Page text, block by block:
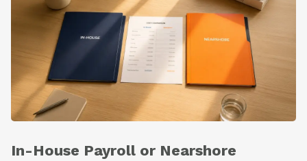
In-House Payroll or Nearshore